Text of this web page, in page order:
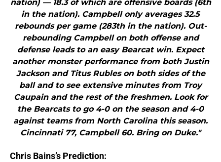
nation) — 18.3 of which are offensive boards (6th
in the nation). Campbell only averages 32.5
rebounds per game (283th in the nation). Out-
rebounding Campbell on both offense and
defense leads to an easy Bearcat win. Expect
another monster performance from both Justin
Jackson and Titus Rubles on both sides of the
ball and to see extensive minutes from Troy
Caupain and the rest of the freshmen. Look for
the Bearcats to go 4-0 on the season and 4-0
against teams from North Carolina this season.
Cincinnati 77, Campbell 60. Bring on Duke."
Chris Bains’s Prediction: